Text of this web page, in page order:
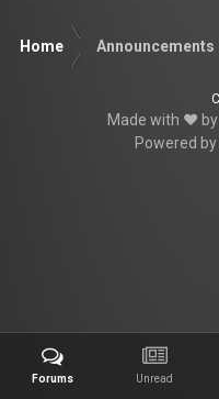
Home Announcements
Made with ♥ by
Powered
Forums Unread